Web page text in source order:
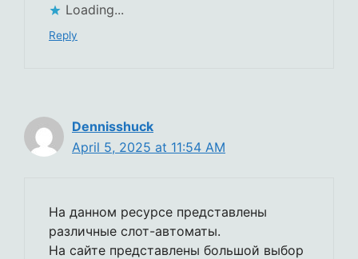
Loading...
Reply
Dennisshuck
April 5, 2025 at 11:54 AM
На данном ресурсе представлены
различные слот-автоматы.
На сайте представлены большой выбор